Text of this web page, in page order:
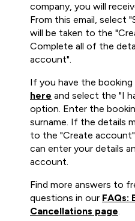
company, you will
From this email, select
will be taken to the
Complete all of the
account".
If you have the
here and select the "I
option. Enter the
surname. If the details
to the "Create
can enter your details
account.
Find more answers to
questions in our FAQs:
Cancellations page.